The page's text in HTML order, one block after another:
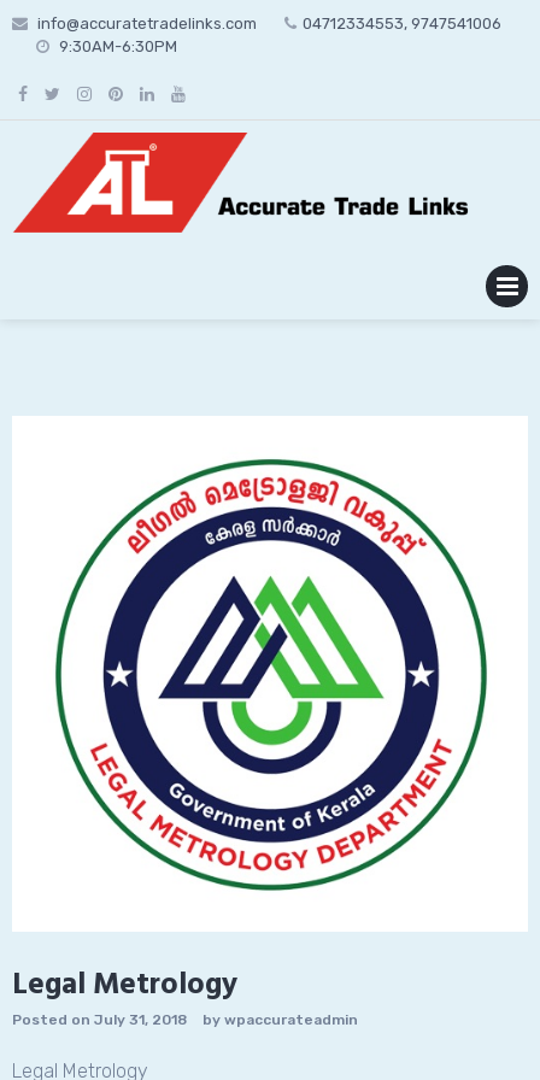
Skip info@accuratetradelinks.com
04712334553, 9747541006
9:30AM-6:30PM
Legal Metrology
Posted on July 31, 2018 by wpaccurateadmin
Legal Metrology